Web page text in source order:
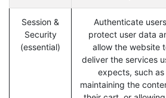
Session &
Security
(essential)
Authenticate
protect user data
allow the website
deliver the services
expects, such as
maintaining the